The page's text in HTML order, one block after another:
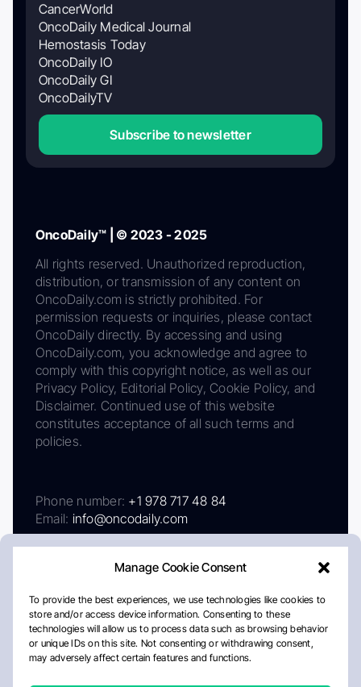
Manage Cookie Consent
To provide the best experiences, we use technologies like cookies to
store and/or access device information. Consenting to these
technologies will allow us to process data such as browsing behavior
or unique IDs on this site. Not consenting or withdrawing consent,
may adversely affect certain features and functions.
CancerWorld
OncoDaily Medical Journal
Hemostasis Today
OncoDaily IO
OncoDaily GI
OncoDailyTV
Subscribe to newsletter
OncoDaily™ | © 2023 - 2025
All rights reserved. Unauthorized reproduction,
distribution, or transmission of any content on
OncoDaily.com is strictly prohibited. For
permission requests or inquiries, please contact
OncoDaily directly. By accessing and using
OncoDaily.com, you acknowledge and agree to
comply with this copyright notice, as well as our
Privacy Policy, Editorial Policy, Cookie Policy, and
Disclaimer. Continued use of this website
constitutes acceptance of all such terms and
policies.
Phone number: +1 978 717 48 84
Email: info@oncodaily.com
AboutPrivacy PolicyEditorial PolicyCookie Policy